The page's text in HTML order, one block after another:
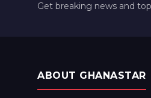
Get breaking news and
ABOUT GHANASTAR